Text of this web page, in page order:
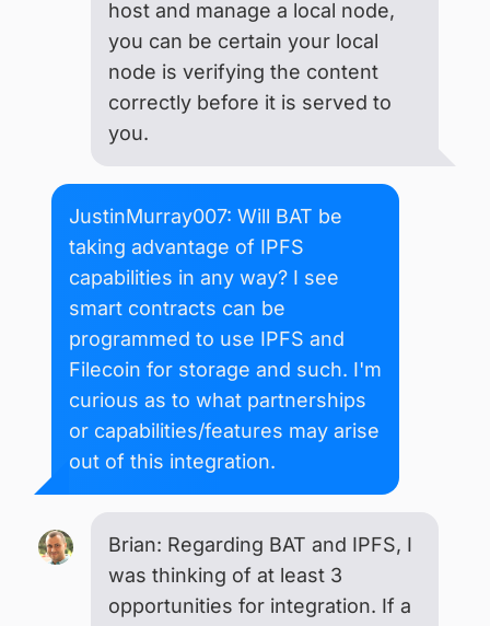
host and manage a local node,
you can be certain your local
node is verifying the content
correctly before it is served to
you.
JustinMurray007: Will BAT be
taking advantage of IPFS
capabilities in any way? I see
smart contracts can be
programmed to use IPFS and
Filecoin for storage and such. I'm
curious as to what partnerships
or capabilities/features may arise
out of this integration.
Brian: Regarding BAT and IPFS, I
was thinking of at least 3
opportunities for integration. If a